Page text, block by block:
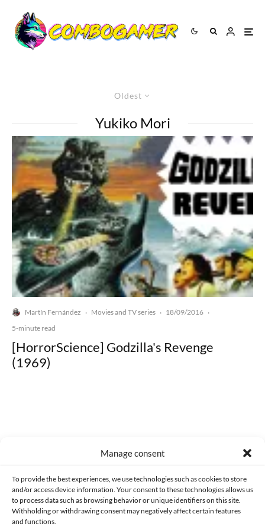
Manage consent
To provide the best experiences, we use technologies such as cookies to store
and/or access device information. Your consent to these technologies allows us
to process data such as browsing behavior or unique identifiers on this site.
Withholding or withdrawing consent may negatively affect certain features
and functions.
Oldest
Yukiko Mori
Martín Fernández · Movies and TV series · 18/09/2016 ·
5-minute read
[HorrorScience] Godzilla's Revenge
(1969)
CONTACT